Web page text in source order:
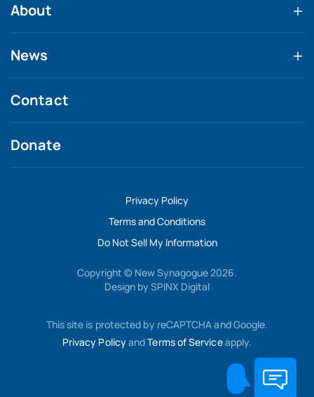
About
News
Contact
Donate
Privacy Policy
Terms and Conditions
Do Not Sell My Information
Copyright © New Synagogue 2026.
Design by SPINX Digital
This site is protected by reCAPTCHA and Google.
Privacy PolicyandTerms of Serviceapply.